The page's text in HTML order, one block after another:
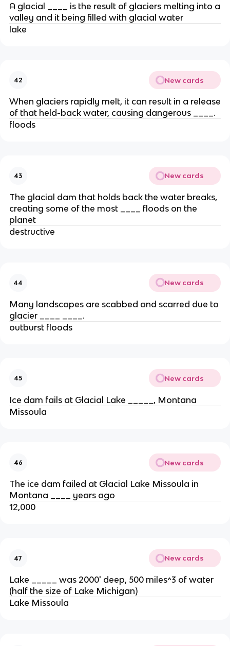
A glacial ____ is the result of glaciers melting into a
valley and it being filled with glacial water
lake
42 New cards
When glaciers rapidly melt, it can result in a release
of that held-back water, causing dangerous ____.
floods
43 New cards
The glacial dam that holds back the water breaks,
creating some of the most ____ floods on the
planet
destructive
44 New cards
Many landscapes are scabbed and scarred due to
glacier ____ ____.
outburst floods
45 New cards
Ice dam fails at Glacial Lake _____, Montana
Missoula
46 New cards
The ice dam failed at Glacial Lake Missoula in
Montana ____ years ago
12,000
47 New cards
Lake _____ was 2000' deep, 500 miles^3 of water
(half the size of Lake Michigan)
Lake Missoula